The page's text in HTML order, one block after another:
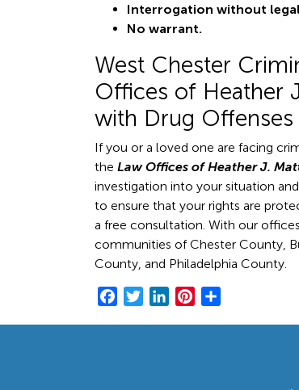
Interrogation without
No warrant.
West Chester
Offices of Heather
with Drug Offenses
If you or a loved one are facing
the Law Offices of Heather J.
investigation into your situation
to ensure that your rights are
a free consultation. With our
communities of Chester County,
County, and Philadelphia County.